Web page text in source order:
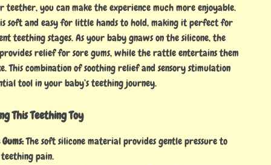
teether, you can make the experience much more enjoyable.
is soft and easy for little hands to hold, making it perfect for
teething stages. As your baby gnaws on the silicone, the
relief for sore gums, while the rattle entertains them
This combination of soothing relief and sensory stimulation
tool in your baby’s teething journey.
This Teething Toy
The soft silicone material provides gentle pressure to
pain.